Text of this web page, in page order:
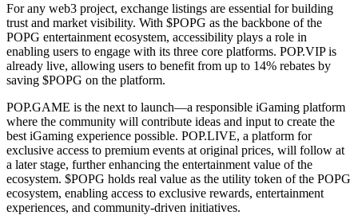
For any web3 project, exchange listings are essential for building
trust and market visibility. With $POPG as the backbone of the
POPG entertainment ecosystem, accessibility plays a role in
enabling users to engage with its three core platforms. POP.VIP is
already live, allowing users to benefit from up to 14% rebates by
saving $POPG on the platform.
POP.GAME is the next to launch—a responsible iGaming platform
where the community will contribute ideas and input to create the
best iGaming experience possible. POP.LIVE, a platform for
exclusive access to premium events at original prices, will follow at
a later stage, further enhancing the entertainment value of the
ecosystem. $POPG holds real value as the utility token of the POPG
ecosystem, enabling access to exclusive rewards, entertainment
experiences, and community-driven initiatives.